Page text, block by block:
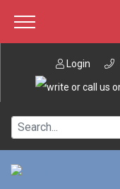
Login
About ITTT
Courses
Contact us